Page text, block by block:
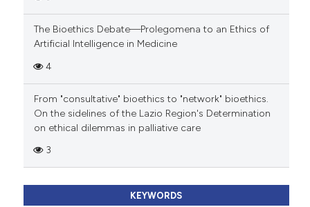
The Bioethics Debate—Prolegomena to an Ethics of
Artificial Intelligence in Medicine
4
From "consultative" bioethics to "network" bioethics.
On the sidelines of the Lazio Region's Determination
on ethical dilemmas in palliative care
3
KEYWORDS